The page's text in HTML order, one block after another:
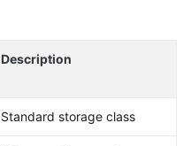
Description
Standard storage class